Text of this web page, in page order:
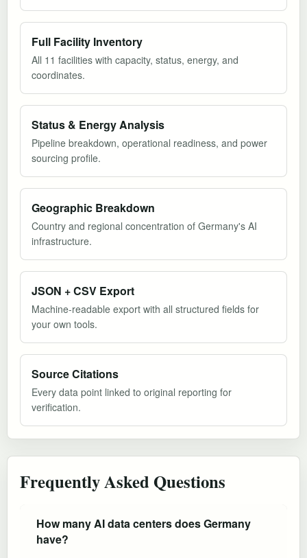
Full Facility Inventory
All 11 facilities with capacity, status, energy, and
coordinates.
Status & Energy Analysis
Pipeline breakdown, operational readiness, and power
sourcing profile.
Geographic Breakdown
Country and regional concentration of Germany's AI
infrastructure.
JSON + CSV Export
Machine-readable export with all structured fields for
your own tools.
Source Citations
Every data point linked to original reporting for
verification.
Frequently Asked Questions
How many AI data centers does Germany
have?